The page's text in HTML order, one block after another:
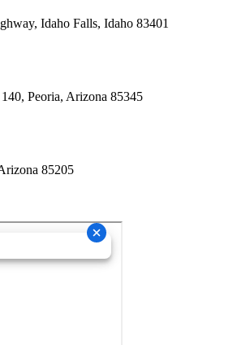
Idaho Falls, Idaho 83401
Peoria, Arizona 85345
85205